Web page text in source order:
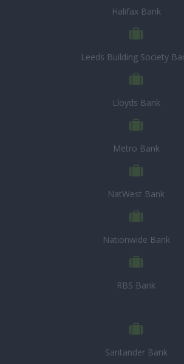
Halifax Bank
Leeds Building Society
Lloyds Bank
Metro Bank
NatWest Bank
Nationwide Bank
RBS Bank
Santander Bank